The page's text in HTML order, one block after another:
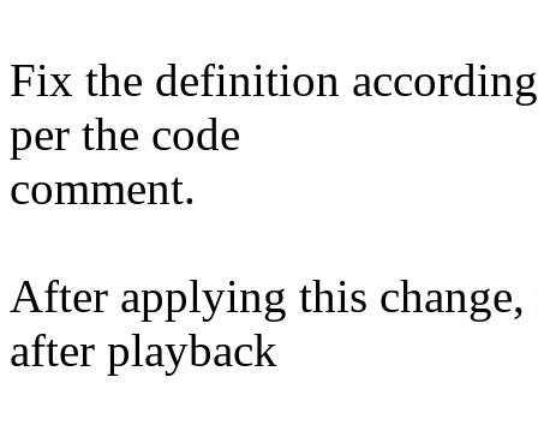
Fix the definition
per the code
comment.
After applying this
after playback